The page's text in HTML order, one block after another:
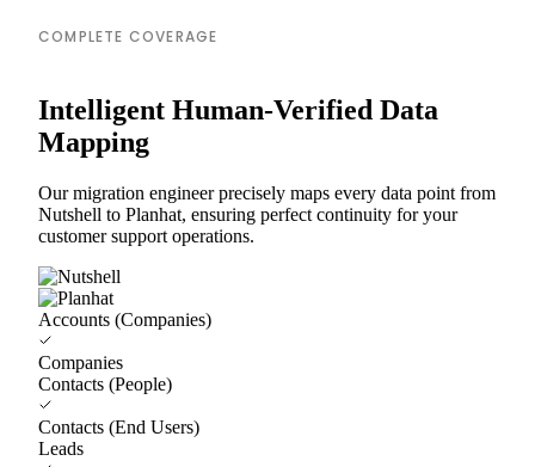
COMPLETE COVERAGE
Intelligent Human-Verified Data
Mapping
Our migration engineer precisely maps every data point from
Nutshell to Planhat, ensuring perfect continuity for your
customer support operations.
Accounts (Companies)
Companies
Contacts (People)
Contacts (End Users)
Leads